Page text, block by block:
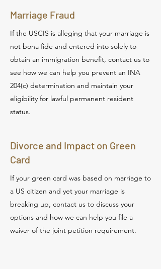
Marriage Fraud
If the USCIS is alleging that your marriage is
not bona fide and entered into solely to
obtain an immigration benefit, contact us to
see how we can help you prevent an INA
204(c) determination and maintain your
eligibility for lawful permanent resident
status.
Divorce and Impact on Green
Card
If your green card was based on marriage to
a US citizen and yet your marriage is
breaking up, contact us to discuss your
options and how we can help you file a
waiver of the joint petition requirement.